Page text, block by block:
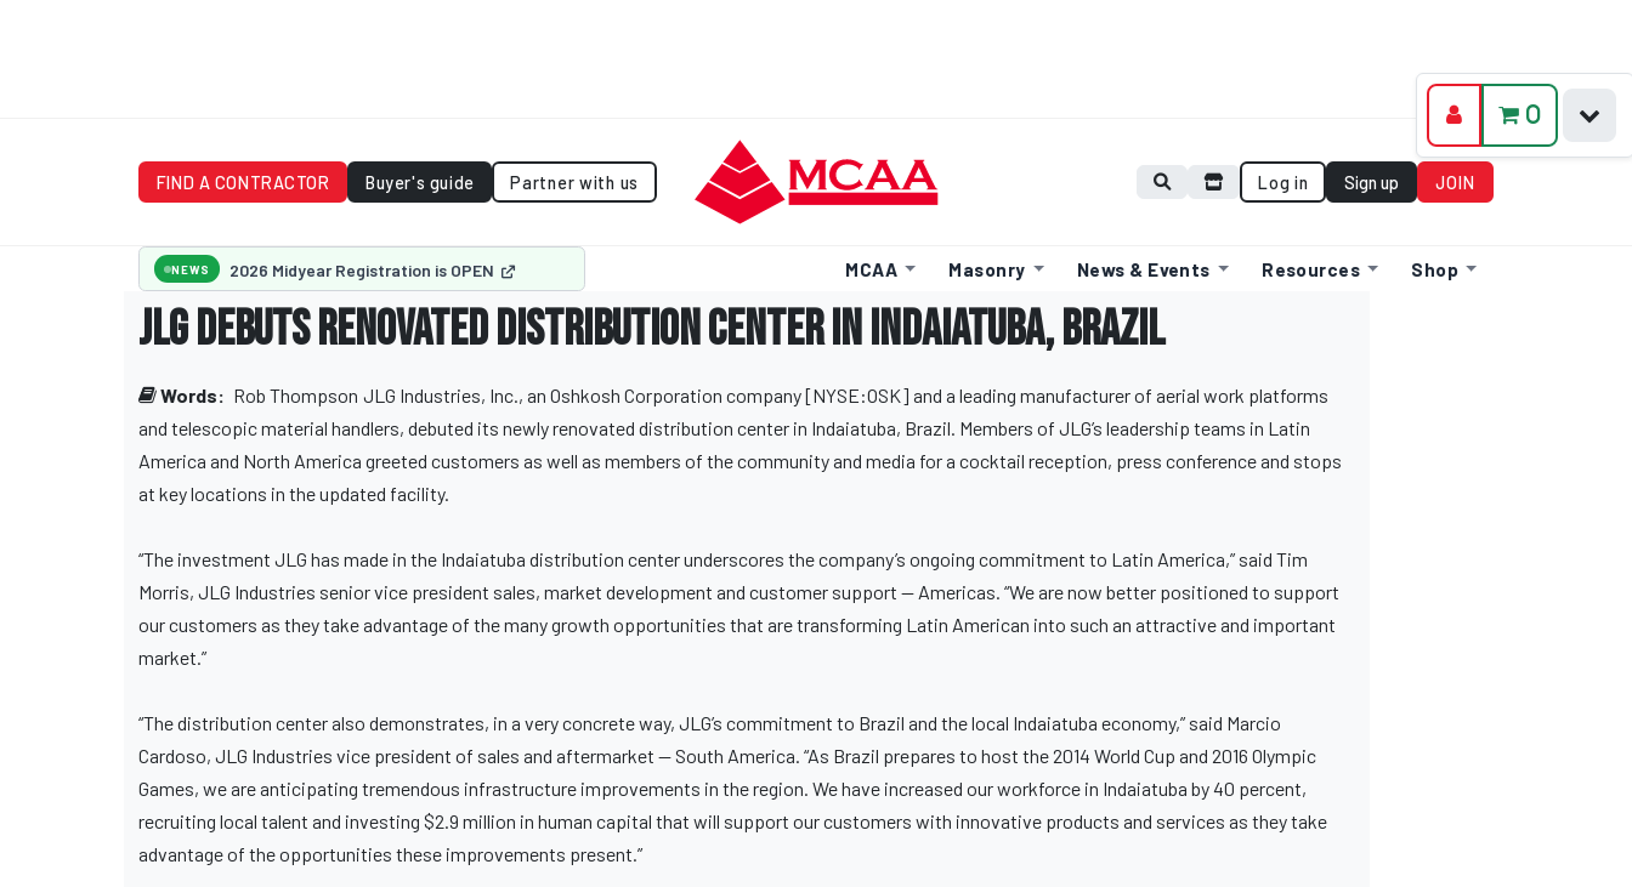
FIND A CONTRACTOR Buyer's guide Partner with us Log in Sign up JOIN
NEWS 2026 Midyear Registration is OPEN MCAA Masonry News & Events Resources Shop
JLG debuts renovated distribution center in Indaiatuba, Brazil
Words: Rob Thompson JLG Industries, Inc., an Oshkosh Corporation company [NYSE:OSK] and a leading manufacturer of aerial work platforms
and telescopic material handlers, debuted its newly renovated distribution center in Indaiatuba, Brazil. Members of JLG’s leadership teams in Latin
America and North America greeted customers as well as members of the community and media for a cocktail reception, press conference and stops
at key locations in the updated facility.
“The investment JLG has made in the Indaiatuba distribution center underscores the company’s ongoing commitment to Latin America,” said Tim
Morris, JLG Industries senior vice president sales, market development and customer support — Americas. “We are now better positioned to support
our customers as they take advantage of the many growth opportunities that are transforming Latin American into such an attractive and important
market.”
“The distribution center also demonstrates, in a very concrete way, JLG’s commitment to Brazil and the local Indaiatuba economy,” said Marcio
Cardoso, JLG Industries vice president of sales and aftermarket — South America. “As Brazil prepares to host the 2014 World Cup and 2016 Olympic
Games, we are anticipating tremendous infrastructure improvements in the region. We have increased our workforce in Indaiatuba by 40 percent,
recruiting local talent and investing $2.9 million in human capital that will support our customers with innovative products and services as they take
advantage of the opportunities these improvements present.”
0